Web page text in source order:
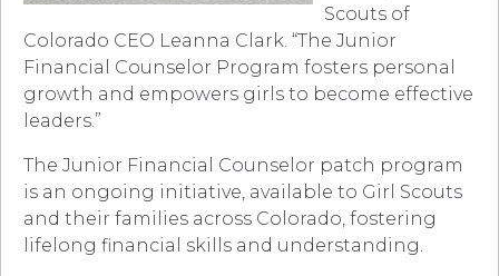
Scouts of
Colorado CEO Leanna Clark. “The Junior
Financial Counselor Program fosters personal
growth and empowers girls to become effective
leaders.”
The Junior Financial Counselor patch program
is an ongoing initiative, available to Girl Scouts
and their families across Colorado, fostering
lifelong financial skills and understanding.